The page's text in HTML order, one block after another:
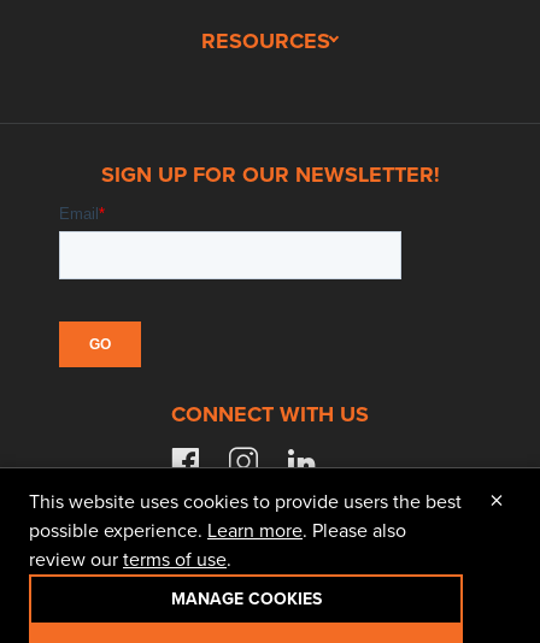
RESOURCES
SIGN UP FOR OUR NEWSLETTER!
CONNECT WITH US
facebookinstagramlinkedin
© 2026 Doggett Equipment Services Group. All
Rights Reserved
This website uses cookies to provide users the best
possible experience. Learn more. Please also
review our terms of use.
MANAGE COOKIES
×